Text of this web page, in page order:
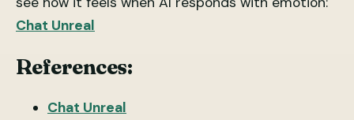
Chat Unreal
References:
Chat Unreal